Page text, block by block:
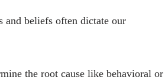
and beliefs often dictate our
the root cause like behavioral or